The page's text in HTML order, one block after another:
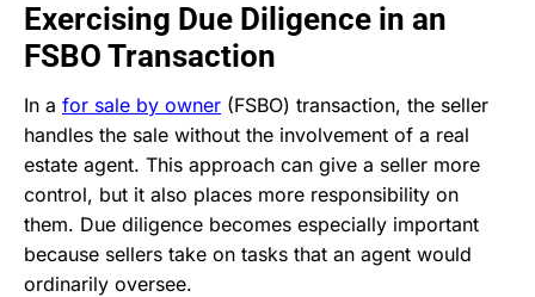
Exercising Due Diligence in an
FSBO Transaction
In a for sale by owner (FSBO) transaction, the seller
handles the sale without the involvement of a real
estate agent. This approach can give a seller more
control, but it also places more responsibility on
them. Due diligence becomes especially important
because sellers take on tasks that an agent would
ordinarily oversee.